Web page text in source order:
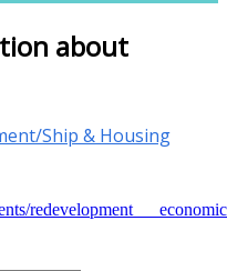
about
Ship & Housing